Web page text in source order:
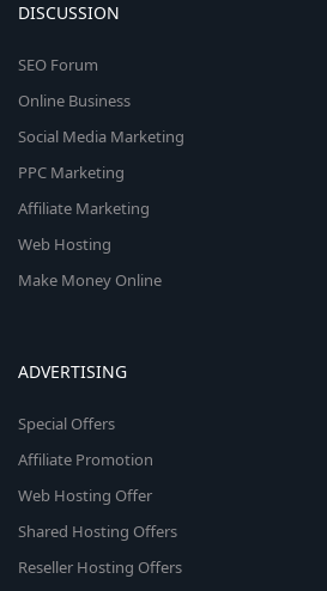
DISCUSSION
SEO Forum
Online Business
Social Media Marketing
PPC Marketing
Affiliate Marketing
Web Hosting
Make Money Online
ADVERTISING
Special Offers
Affiliate Promotion
Web Hosting Offer
Shared Hosting Offers
Reseller Hosting Offers